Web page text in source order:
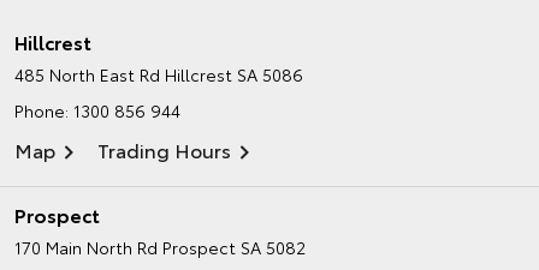
Hillcrest
485 North East Rd Hillcrest SA 5086
Phone: 1300 856 944
Map Trading Hours
Prospect
170 Main North Rd Prospect SA 5082